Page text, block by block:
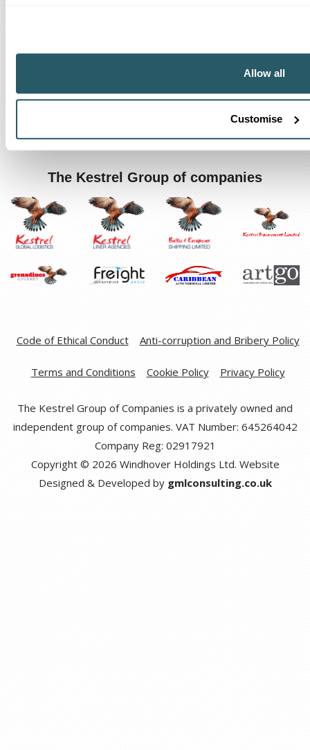
Allow all
Customise
Request a callback
Find a Worldwide Agent
The Kestrel Group of companies
Code of Ethical Conduct Anti-corruption and Bribery Policy
Terms and Conditions Cookie Policy Privacy Policy
The Kestrel Group of Companies is a privately owned and
independent group of companies. VAT Number: 645264042
Company Reg: 02917921
Copyright © 2026 Windhover Holdings Ltd. Website
Designed & Developed by gmlconsulting.co.uk